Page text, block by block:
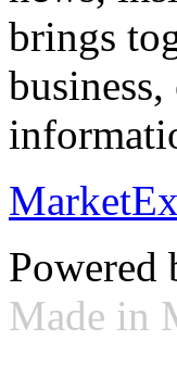
brings
Powered
Made in